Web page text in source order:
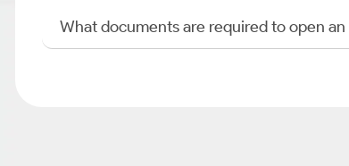
What documents are required to open